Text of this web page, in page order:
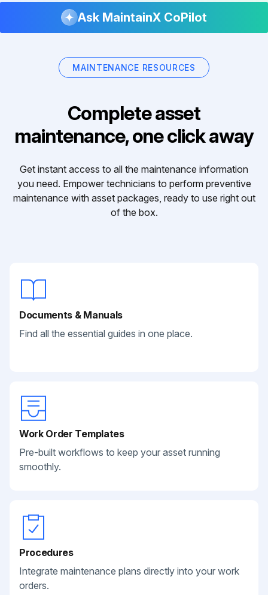
Ask MaintainX CoPilot
MAINTENANCE RESOURCES
Complete asset
maintenance, one click away
Get instant access to all the maintenance information
you need. Empower technicians to perform preventive
maintenance with asset packages, ready to use right out
of the box.
Documents & Manuals
Find all the essential guides in one place.
Work Order Templates
Pre-built workflows to keep your asset running
smoothly.
Procedures
Integrate maintenance plans directly into your work
orders.